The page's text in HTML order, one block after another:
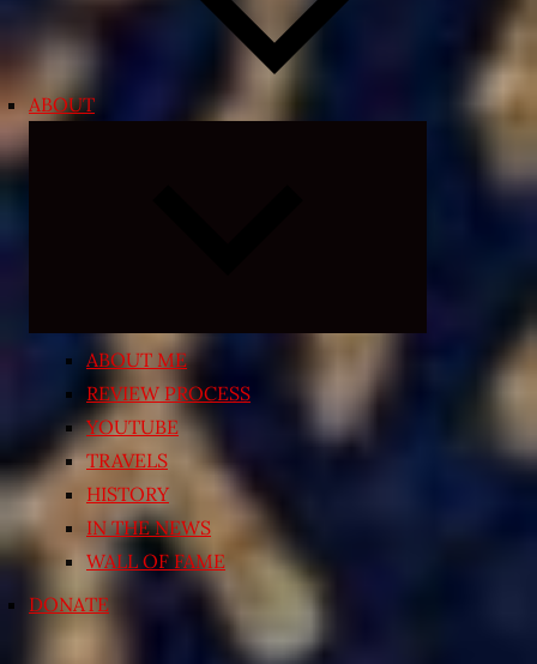
ABOUT
ABOUT ME
REVIEW PROCESS
YOUTUBE
TRAVELS
HISTORY
IN THE NEWS
WALL OF FAME
DONATE